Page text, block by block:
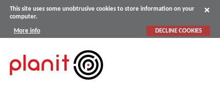
This site uses some unobtrusive cookies to store information on your
computer.
More info DECLINE COOKIES